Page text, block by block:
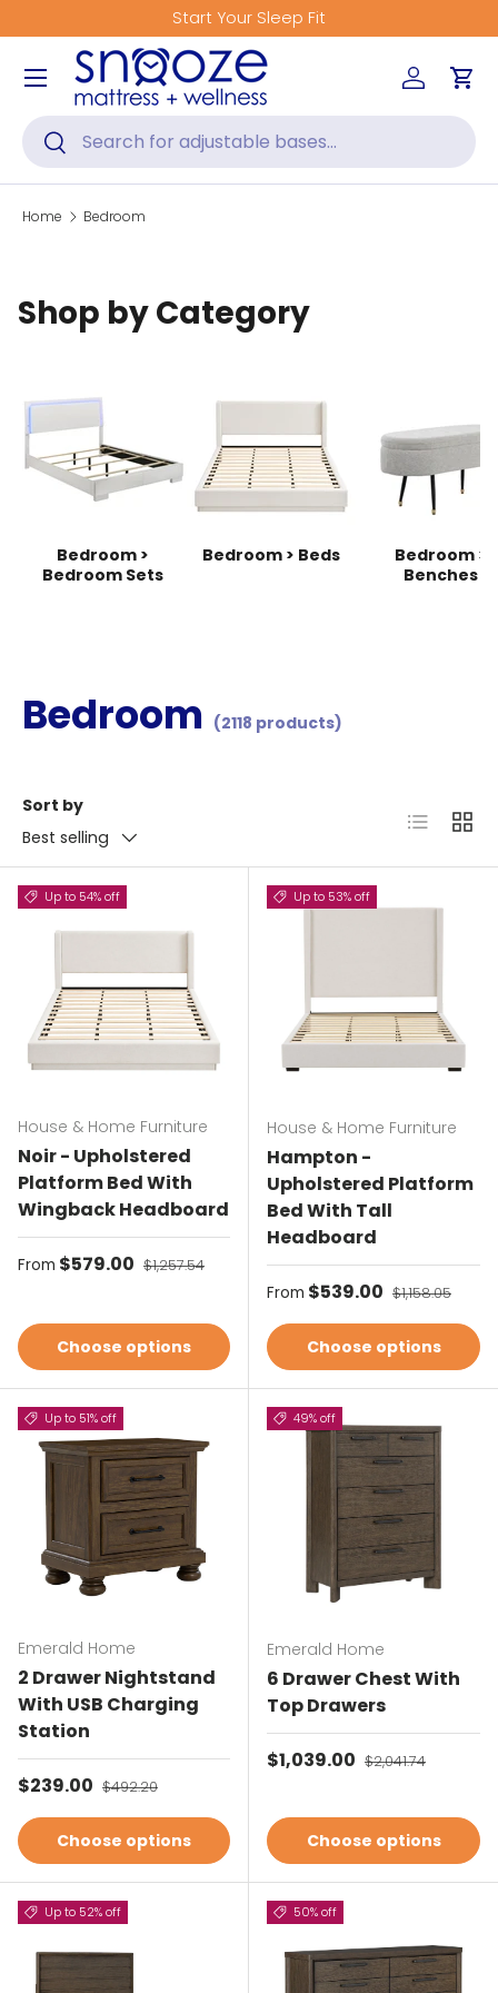
Skip to content
Start Your Sleep Fit
Search
Search
Log inCart
Menu
Home Bedroom
Shop by Category
Bedroom >
Bedroom Sets
Bedroom > Beds
Bedroom >
Benches
Bedroom (2118 products)
Sort by
Best selling
List Grid
Up to 54% off
House & Home Furniture
Noir - Upholstered
Platform Bed With
Wingback Headboard
Sale price
From $579.00 Regular price
$1,257.54
Choose options
Up to 53% off
House & Home Furniture
Hampton -
Upholstered Platform
Bed With Tall
Headboard
Sale price
From $539.00 Regular price
$1,158.05
Choose options
Up to 51% off
Emerald Home
2 Drawer Nightstand
With USB Charging
Station
Sale price
$239.00 Regular price
$492.20
Choose options
49% off
Emerald Home
6 Drawer Chest With
Top Drawers
Sale price
$1,039.00 Regular price
$2,041.74
Choose options
Up to 52% off 50% off